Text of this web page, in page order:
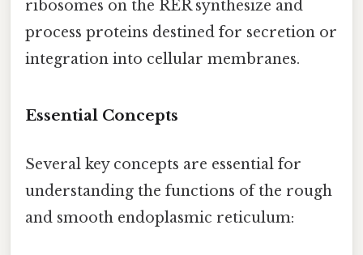
ribosomes on the RER synthesize and
process proteins destined for secretion or
integration into cellular membranes.
Essential Concepts
Several key concepts are essential for
understanding the functions of the rough
and smooth endoplasmic reticulum: